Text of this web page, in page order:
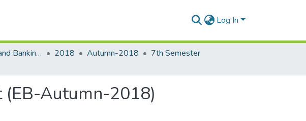
Log In
BSS Economics and Banking (EB) 2018 Autumn-2018
7th Semester
Autumn-2018)